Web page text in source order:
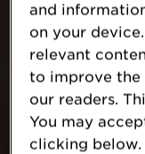
and
on your
relevant
to improve the
our readers.
You may
clicking below.